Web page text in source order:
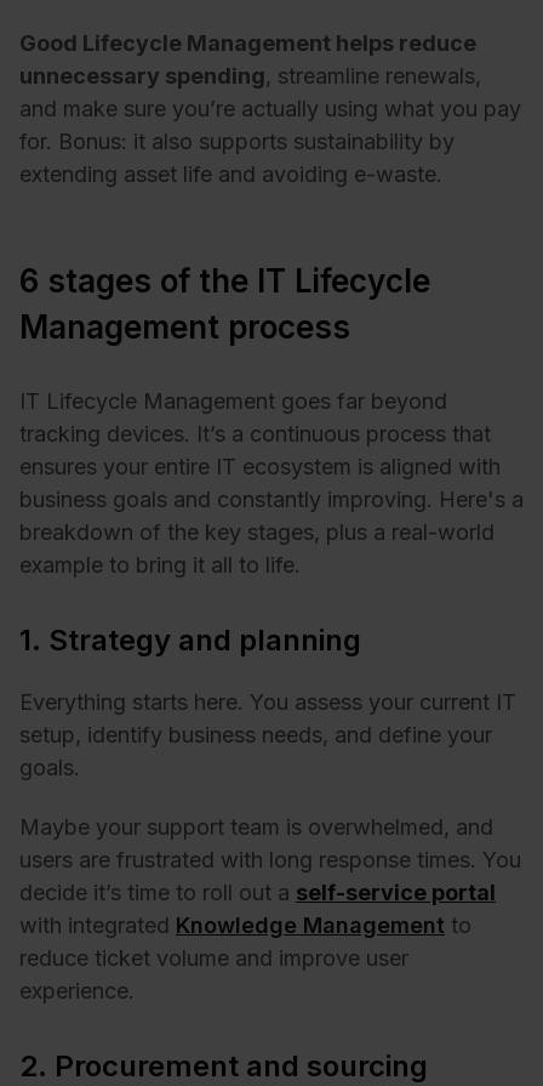
Good Lifecycle Management helps reduce
unnecessary spending, streamline renewals,
and make sure you’re actually using what you pay
for. Bonus: it also supports sustainability by
extending asset life and avoiding e-waste.
6 stages of the IT Lifecycle
Management process
IT Lifecycle Management goes far beyond
tracking devices. It’s a continuous process that
ensures your entire IT ecosystem is aligned with
business goals and constantly improving. Here's a
breakdown of the key stages, plus a real-world
example to bring it all to life.
1. Strategy and planning
Everything starts here. You assess your current IT
setup, identify business needs, and define your
goals.
Maybe your support team is overwhelmed, and
users are frustrated with long response times. You
decide it’s time to roll out a self-service portal
with integrated Knowledge Management to
reduce ticket volume and improve user
experience.
2. Procurement and sourcing